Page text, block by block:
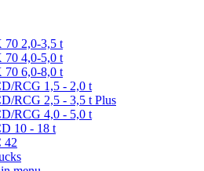
70 2,0-3,5 t
70 4,0-5,0 t
70 6,0-8,0 t
RCG 1,5 - 2,0 t
RCG 2,5 - 3,5 t Plus
RCG 4,0 - 5,0 t
10 - 18 t
42